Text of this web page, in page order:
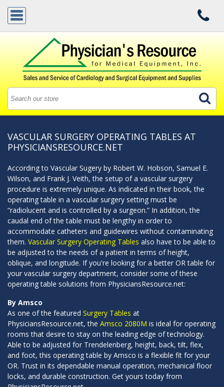
VASCULAR SURGERY OPERATING TABLES AT
PHYSICIANSRESOURCE.NET
According to Vascular Sugery by Robert W. Hobson, Samuel E.
Wilson, and Frank J. Veith, the setup of a vascular surgery
procedure is extremely unique. As indicated in their book, the
operating table in a vascular surgery setting must be
“radiolucent and is controlled by a surgeon.” In addition, the
caudal end of the table must be lengthy in order to
accommodate catheters and guidewires without contaminating
them. Vascular Surgery Operating Tables also have to be able to
be adjusted to the needs of a patient in terms of height,
oblique, and longitude. If you're looking for a better OR table for
your vascular surgery department, consider some of these
operating table solutions from PhysiciansResource.net:
By Amsco
As one of the featured Surgery Tables at
PhysiciansResource.net, the Amsco 2080M is ideal for operating
rooms that desire to stay on the leading edge of technology.
Able to be adjusted for Trendelenberg, height, back, tilt, flex,
and foot, this operating table by Amsco is a flexible fit for your
OR. Trust in its dependable manual operation, mechanical floor
locks, and durable construction. Get yours today from